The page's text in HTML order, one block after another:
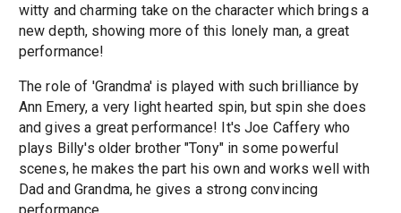
witty and charming take on the character which brings a
new depth, showing more of this lonely man, a great
performance!
The role of 'Grandma' is played with such brilliance by
Ann Emery, a very light hearted spin, but spin she does
and gives a great performance! It's Joe Caffery who
plays Billy's older brother "Tony" in some powerful
scenes, he makes the part his own and works well with
Dad and Grandma, he gives a strong convincing